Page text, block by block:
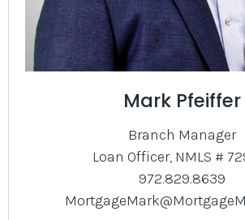
Mark Pfeiffer
Branch Manager
Loan Officer, NMLS #
972.829.8639